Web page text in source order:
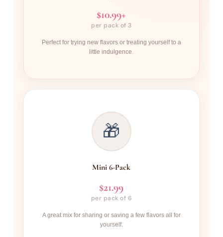
$10.99+
per pack of 3
Perfect for trying new flavors or treating yourself to a
little indulgence.
🎁
Mini 6-Pack
$21.99
per pack of 6
A great mix for sharing or saving a few flavors all for
yourself.